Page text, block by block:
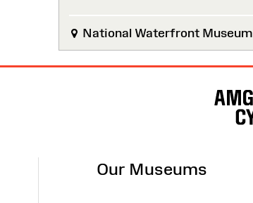
National Waterfront Museum
Our Museums